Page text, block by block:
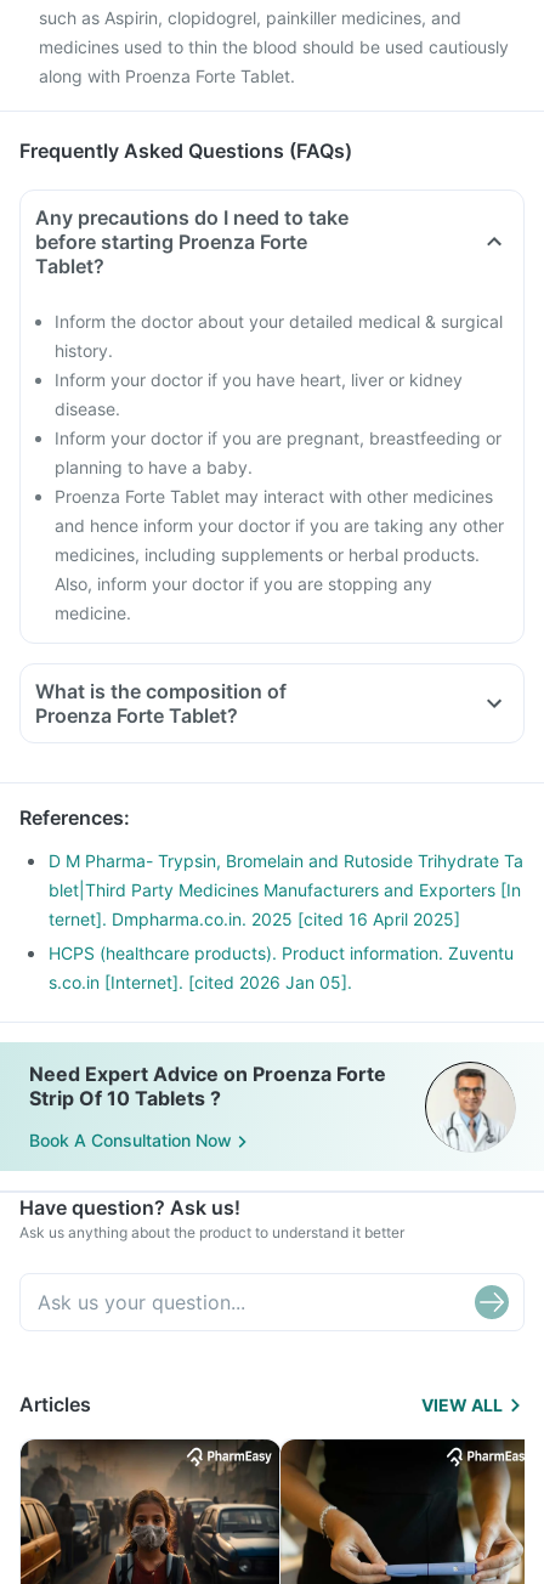
such as Aspirin, clopidogrel, painkiller medicines, and
medicines used to thin the blood should be used cautiously
along with Proenza Forte Tablet.
Frequently Asked Questions (FAQs)
Any precautions do I need to take
before starting Proenza Forte
Tablet?
Inform the doctor about your detailed medical & surgical
history.
Inform your doctor if you have heart, liver or kidney
disease.
Inform your doctor if you are pregnant, breastfeeding or
planning to have a baby.
Proenza Forte Tablet may interact with other medicines
and hence inform your doctor if you are taking any other
medicines, including supplements or herbal products.
Also, inform your doctor if you are stopping any
medicine.
What is the composition of
Proenza Forte Tablet?
References:
D M Pharma- Trypsin, Bromelain and Rutoside Trihydrate Ta
blet|Third Party Medicines Manufacturers and Exporters [In
ternet]. Dmpharma.co.in. 2025 [cited 16 April 2025]
HCPS (healthcare products). Product information. Zuventu
s.co.in [Internet]. [cited 2026 Jan 05].
Need Expert Advice on Proenza Forte
Strip Of 10 Tablets ?
Book A Consultation Now
Have question? Ask us!
Ask us anything about the product to understand it better
Articles VIEW ALL